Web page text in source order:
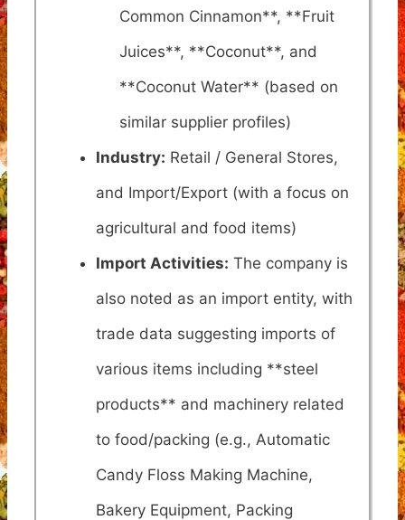
Common Cinnamon**, **Fruit
Juices**, **Coconut**, and
**Coconut Water** (based on
similar supplier profiles)
Industry: Retail / General Stores,
and Import/Export (with a focus on
agricultural and food items)
Import Activities: The company is
also noted as an import entity, with
trade data suggesting imports of
various items including **steel
products** and machinery related
to food/packing (e.g., Automatic
Candy Floss Making Machine,
Bakery Equipment, Packing